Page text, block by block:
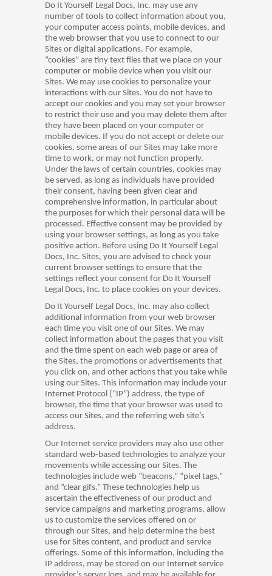
Do It Yourself Legal Docs, Inc. may use any
number of tools to collect information about you,
your computer access points, mobile devices, and
the web browser that you use to connect to our
Sites or digital applications. For example,
“cookies” are tiny text files that we place on your
computer or mobile device when you visit our
Sites. We may use cookies to personalize your
interactions with our Sites. You do not have to
accept our cookies and you may set your browser
to restrict their use and you may delete them after
they have been placed on your computer or
mobile devices. If you do not accept or delete our
cookies, some areas of our Sites may take more
time to work, or may not function properly.
Under the laws of certain countries, cookies may
be served, as long as individuals have provided
their consent, having been given clear and
comprehensive information, in particular about
the purposes for which their personal data will be
processed. Effective consent may be provided by
using your browser settings, as long as you take
positive action. Before using Do It Yourself Legal
Docs, Inc. Sites, you are advised to check your
current browser settings to ensure that the
settings reflect your consent for Do It Yourself
Legal Docs, Inc. to place cookies on your devices.
Do It Yourself Legal Docs, Inc. may also collect
additional information from your web browser
each time you visit one of our Sites. We may
collect information about the pages that you visit
and the time spent on each web page or area of
the Sites, the promotions or advertisements that
you click on, and other actions that you take while
using our Sites. This information may include your
Internet Protocol (“IP”) address, the type of
browser, the time that your browser was used to
access our Sites, and the referring web site’s
address.
Our Internet service providers may also use other
standard web-based technologies to analyze your
movements while accessing our Sites. The
technologies include web “beacons,” “pixel tags,”
and “clear gifs.” These technologies help us
ascertain the effectiveness of our product and
service campaigns and marketing programs, allow
us to customize the services offered on or
through our Sites, and help determine the best
use for Sites content, and product and service
offerings. Some of this information, including the
IP address, may be stored on our Internet service